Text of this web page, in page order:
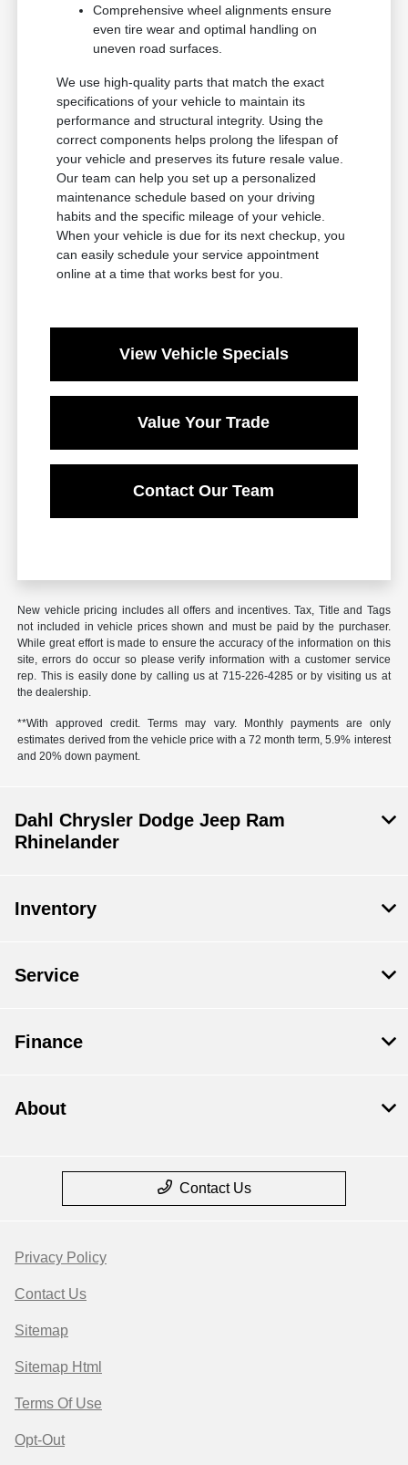
Comprehensive wheel alignments ensure
even tire wear and optimal handling on
uneven road surfaces.
We use high-quality parts that match the exact
specifications of your vehicle to maintain its
performance and structural integrity. Using the
correct components helps prolong the lifespan of
your vehicle and preserves its future resale value.
Our team can help you set up a personalized
maintenance schedule based on your driving
habits and the specific mileage of your vehicle.
When your vehicle is due for its next checkup, you
can easily schedule your service appointment
online at a time that works best for you.
View Vehicle Specials
Value Your Trade
Contact Our Team
New vehicle pricing includes all offers and incentives. Tax, Title and Tags
not included in vehicle prices shown and must be paid by the purchaser.
While great effort is made to ensure the accuracy of the information on this
site, errors do occur so please verify information with a customer service
rep. This is easily done by calling us at 715-226-4285 or by visiting us at
the dealership.
**With approved credit. Terms may vary. Monthly payments are only
estimates derived from the vehicle price with a 72 month term, 5.9% interest
and 20% down payment.
Dahl Chrysler Dodge Jeep Ram
Rhinelander
Inventory
Service
Finance
About
Contact Us
Privacy Policy
Contact Us
Sitemap
Sitemap Html
Terms Of Use
Opt-Out